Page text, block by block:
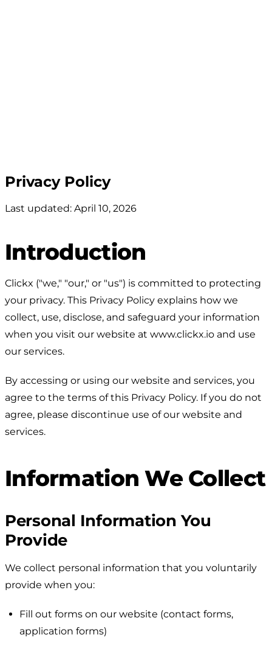
Privacy Policy
Last updated: April 10, 2026
Introduction
Clickx ("we," "our," or "us") is committed to protecting
your privacy. This Privacy Policy explains how we
collect, use, disclose, and safeguard your information
when you visit our website at www.clickx.io and use
our services.
By accessing or using our website and services, you
agree to the terms of this Privacy Policy. If you do not
agree, please discontinue use of our website and
services.
Information We Collect
Personal Information You
Provide
We collect personal information that you voluntarily
provide when you:
Fill out forms on our website (contact forms,
application forms)